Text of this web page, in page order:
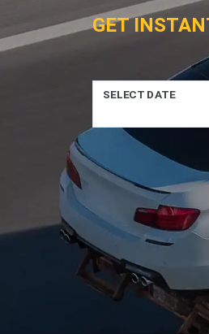
GET
SELECT DATE